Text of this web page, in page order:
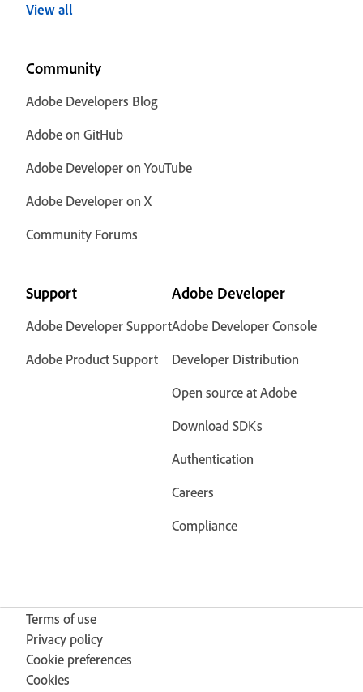
View all
Community
Adobe Developers Blog
Adobe on GitHub
Adobe Developer on YouTube
Adobe Developer on X
Community Forums
Support
Adobe Developer Support
Adobe Product Support
Adobe Developer
Adobe Developer Console
Developer Distribution
Open source at Adobe
Download SDKs
Authentication
Careers
Compliance
Terms of use
Privacy policy
Cookie preferences
Cookies